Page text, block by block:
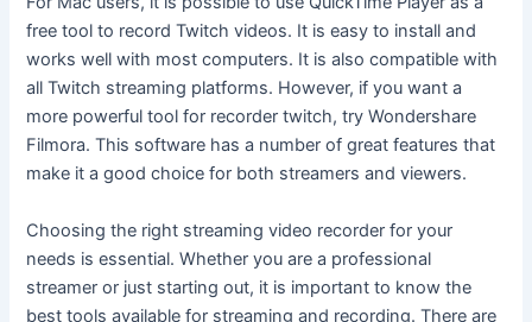
free tool to record Twitch videos. It is easy to install and
works well with most computers. It is also compatible with
all Twitch streaming platforms. However, if you want a
more powerful tool for recorder twitch, try Wondershare
Filmora. This software has a number of great features that
make it a good choice for both streamers and viewers.
Choosing the right streaming video recorder for your
needs is essential. Whether you are a professional
streamer or just starting out, it is important to know the
best tools available for streaming and recording. There are